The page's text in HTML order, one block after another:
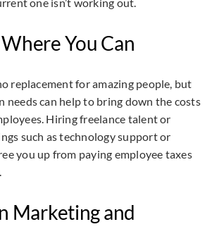
You Can
replacement for amazing people, but
needs can help to bring down the costs
Hiring freelance talent or
such as technology support or
you up from paying employee taxes
Marketing and